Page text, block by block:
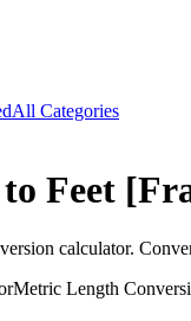
All Categories
Feet
calculator.
Metric Length